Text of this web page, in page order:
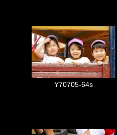
Y70705-64s